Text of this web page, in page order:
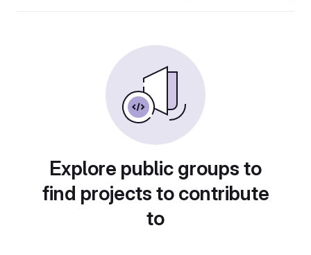
Explore public groups to
find projects to contribute
to